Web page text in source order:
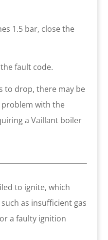
1.5 bar, close the
fault code.
to drop, there may be
problem with the
a Vaillant boiler
to ignite, which
as insufficient gas
a faulty ignition